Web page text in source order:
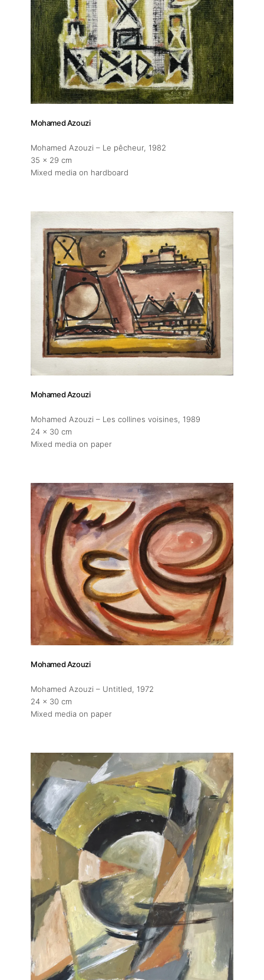
About
Artworks
Exhibitions
Fairs
Artists
Publications
Artist Residency
Contact
Mohamed Azouzi
Mohamed Azouzi – Le pêcheur, 1982
35 x 29 cm
Mixed media on hardboard
Mohamed Azouzi
Mohamed Azouzi – Les collines voisines, 1989
24 x 30 cm
Mixed media on paper
Mohamed Azouzi
Mohamed Azouzi – Untitled, 1972
24 x 30 cm
Mixed media on paper